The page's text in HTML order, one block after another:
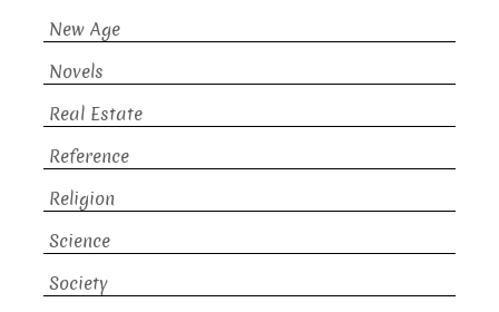
New Age
Novels
Real Estate
Reference
Religion
Science
Society